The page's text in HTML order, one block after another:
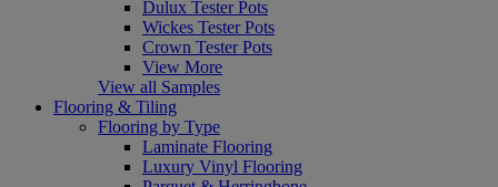
Dulux Tester Pots
Wickes Tester Pots
Crown Tester Pots
View More
View all Samples
Flooring & Tiling
Flooring by Type
Laminate Flooring
Luxury Vinyl Flooring